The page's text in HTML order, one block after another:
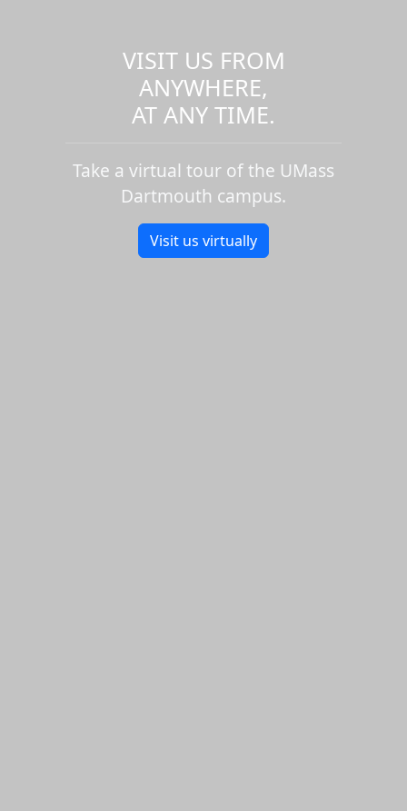
VISIT US FROM
ANYWHERE,
AT ANY TIME.
Take a virtual tour of the UMass
Dartmouth campus.
Visit us virtually